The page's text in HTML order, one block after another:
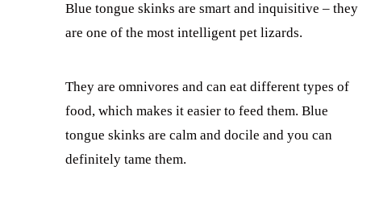
Blue tongue skinks are smart and inquisitive – they
are one of the most intelligent pet lizards.
They are omnivores and can eat different types of
food, which makes it easier to feed them. Blue
tongue skinks are calm and docile and you can
definitely tame them.